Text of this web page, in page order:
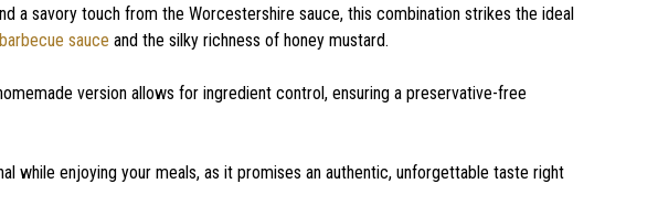
a savory touch from the Worcestershire sauce, this combination strikes the ideal
barbecue sauce and the silky richness of honey mustard.
version allows for ingredient control, ensuring a preservative-free
while enjoying your meals, as it promises an authentic, unforgettable taste right